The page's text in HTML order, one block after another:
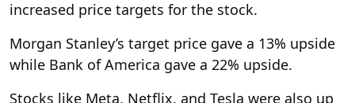
increased price targets for the stock.
Morgan Stanley’s target price gave a 13% upside
while Bank of America gave a 22% upside.
Stocks like Meta, Netflix, and Tesla were also up